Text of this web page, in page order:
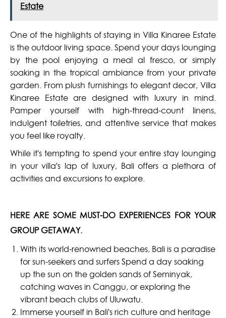
Estate
One of the highlights of staying in Villa Kinaree Estate
is the outdoor living space. Spend your days lounging
by the pool enjoying a meal al fresco, or simply
soaking in the tropical ambiance from your private
garden. From plush furnishings to elegant decor, Villa
Kinaree Estate are designed with luxury in mind.
Pamper yourself with high-thread-count linens,
indulgent toiletries, and attentive service that makes
you feel like royalty.
While it's tempting to spend your entire stay lounging
in your villa's lap of luxury, Bali offers a plethora of
activities and excursions to explore.
HERE ARE SOME MUST-DO EXPERIENCES FOR YOUR
GROUP GETAWAY.
With its world-renowned beaches, Bali is a paradise
for sun-seekers and surfers Spend a day soaking
up the sun on the golden sands of Seminyak,
catching waves in Canggu, or exploring the
vibrant beach clubs of Uluwatu.
Immerse yourself in Bali's rich culture and heritage